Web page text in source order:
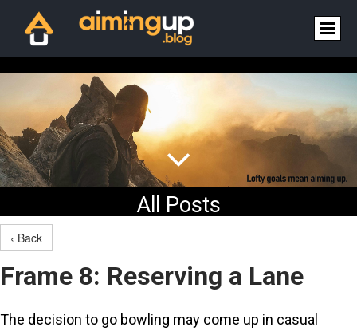

All Posts
‹ Back
Frame 8: Reserving a Lane
The decision to go bowling may come up in casual